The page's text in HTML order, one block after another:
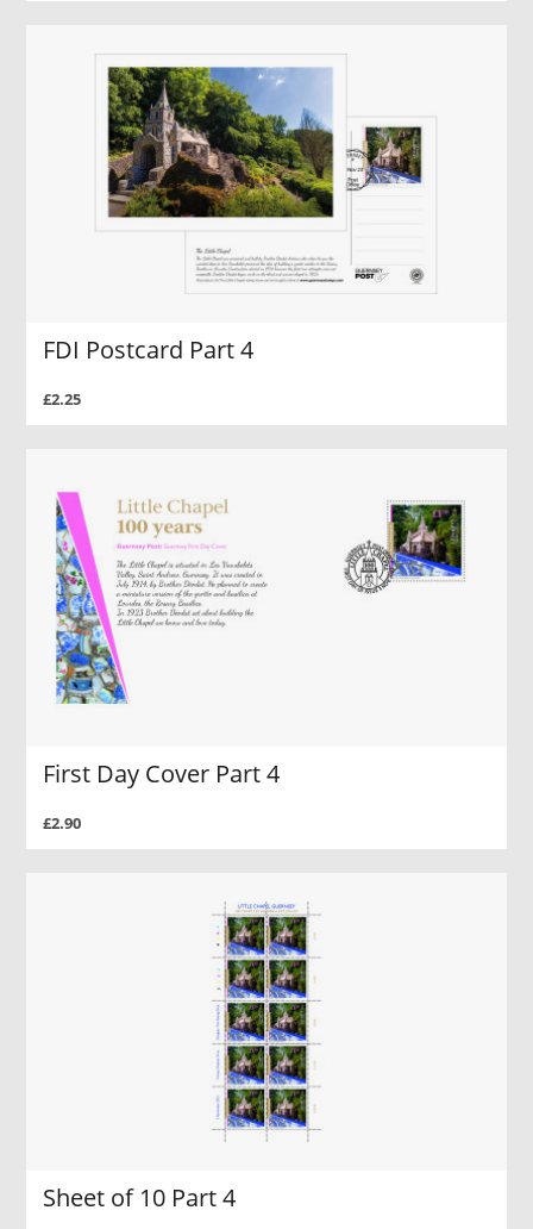
FDI Postcard Part 4
£2.25
First Day Cover Part 4
£2.90
Sheet of 10 Part 4